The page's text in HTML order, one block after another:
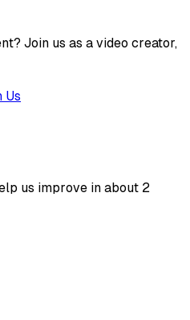
Join us as a video creator,
Us
us improve in about 2